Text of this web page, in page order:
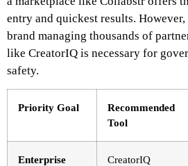
entry and quickest results.
brand managing thousands of
like CreatorIQ is necessary for
safety.
Priority Goal
Recommended
Tool
Enterprise
CreatorIQ